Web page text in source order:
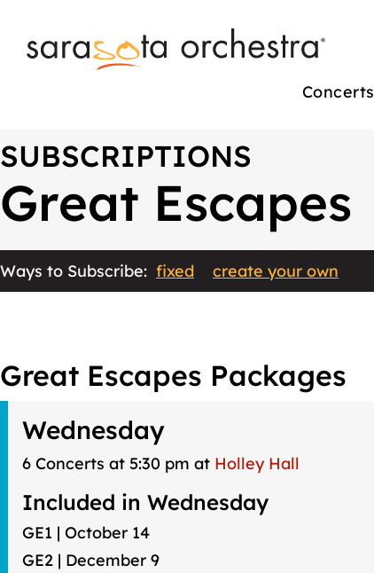
Concerts
SUBSCRIPTIONS
Great Escapes
Ways to Subscribe: fixed create your own
Great Escapes Packages
Wednesday
6 Concerts at 5:30 pm at Holley Hall
Included in Wednesday
GE1 | October 14
GE2 | December 9